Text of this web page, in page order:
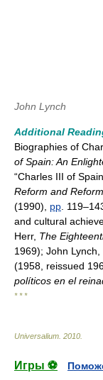
John Lynch
Additional
Biographies of
of Spain: An
“Charles III of
Reform and
(1990), pp .
and cultural
Herr, The
1969); John Lynch,
(1958, reissued
políticos en el
* * *
Universalium 2010
Игры ⚽